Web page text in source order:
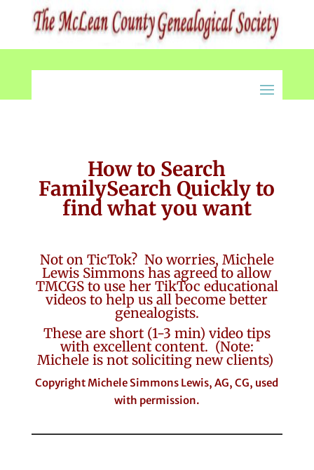
How to Search
FamilySearch Quickly to
find what you want
Not on TicTok? No worries, Michele
Lewis Simmons has agreed to allow
TMCGS to use her TikToc educational
videos to help us all become better
genealogists.
These are short (1-3 min) video tips
with excellent content. (Note:
Michele is not soliciting new clients)
Copyright Michele Simmons Lewis, AG, CG, used
with permission.